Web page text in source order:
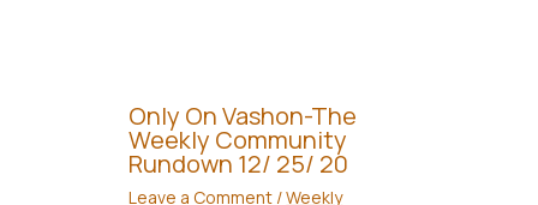
Only On Vashon-The
Weekly Community
Rundown 12/ 25/ 20
Leave a Comment /Weekly